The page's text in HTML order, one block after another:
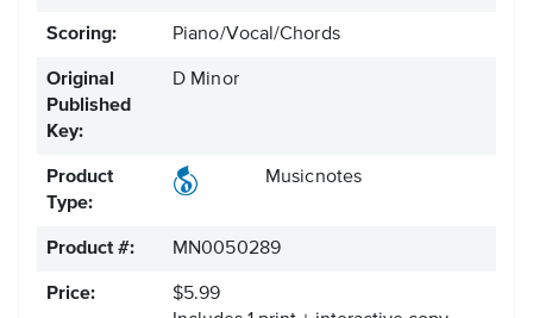
Scoring: Piano/Vocal/Chords
Original
Published
Key:
D Minor
Product
Type:
Musicnotes
Product #: MN0050289
Price:
$5.99